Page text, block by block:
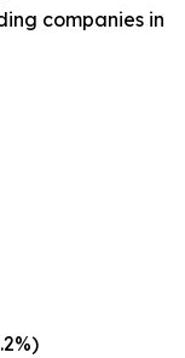
companies in